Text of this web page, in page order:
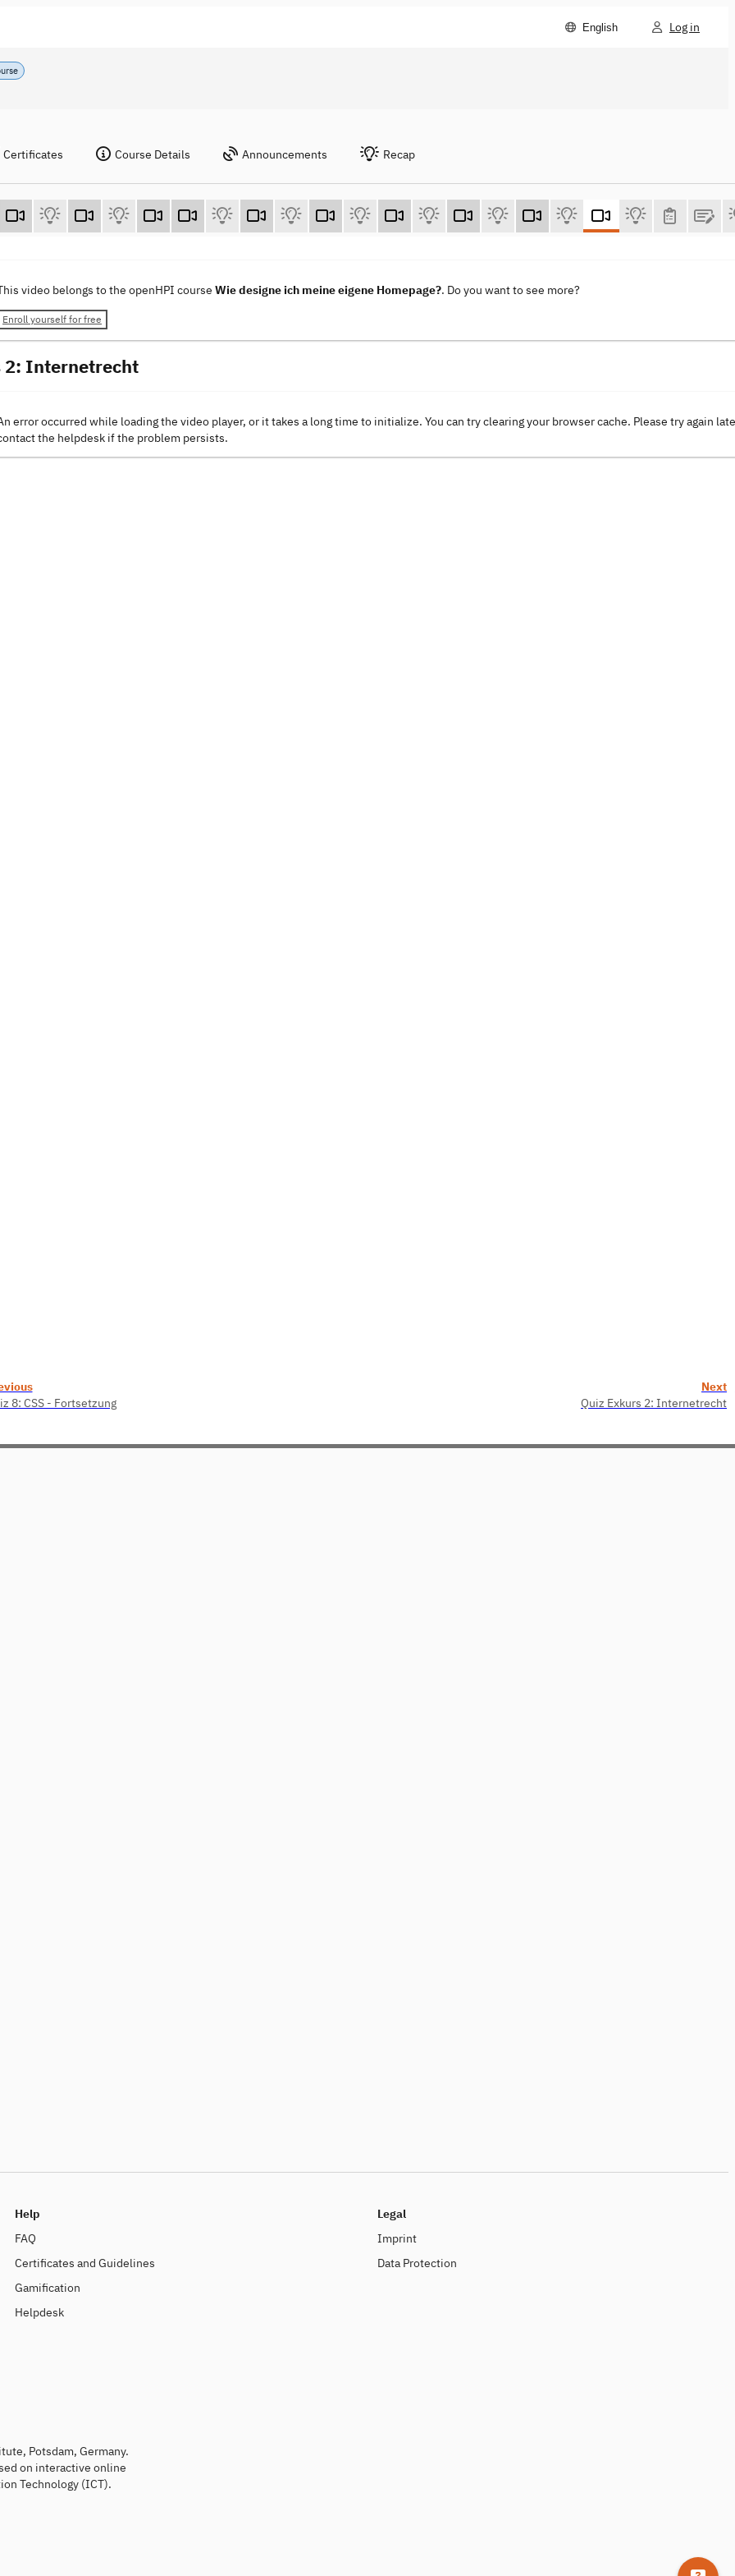
English Log in
Certificates Course Details Announcements Recap
video belongs to the openHPI course Wie designe ich meine eigene Homepage?. Do you want to see more?
Enroll yourself for free
2: Internetrecht
error occurred while loading the video player, or it takes a long time to initialize. You can try clearing your browser cache. Please try again
the helpdesk if the problem persists.
8: CSS - Fortsetzung
Next
Quiz Exkurs 2: Internetrecht
Help
FAQ
Certificates and Guidelines
Gamification
Helpdesk
Legal
Imprint
Data Protection
Potsdam, Germany.
on interactive online
Technology (ICT).